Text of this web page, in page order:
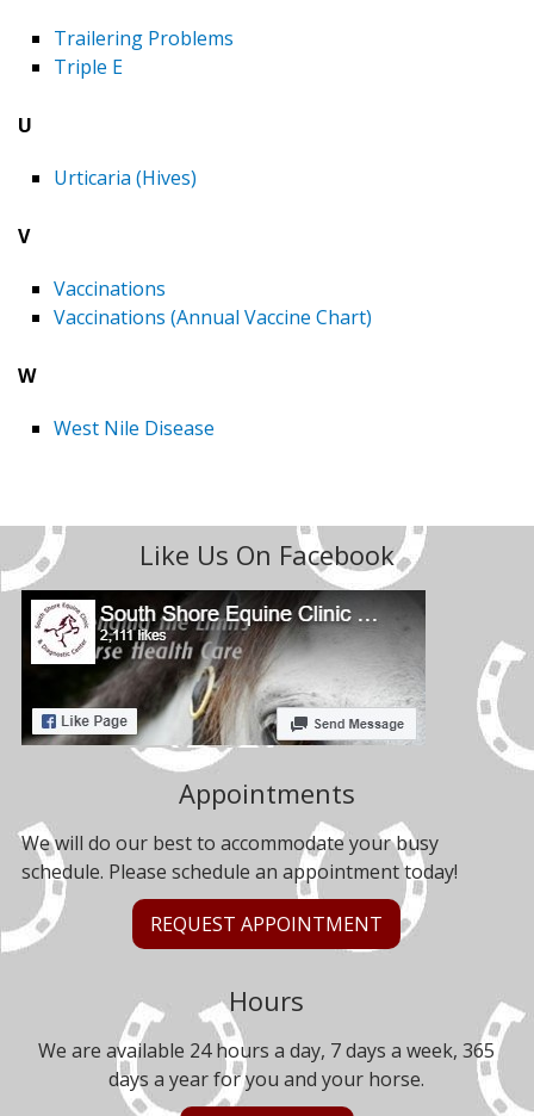
Trailering Problems
Triple E
U
Urticaria (Hives)
V
Vaccinations
Vaccinations (Annual Vaccine Chart)
W
West Nile Disease
Like Us On Facebook
Appointments
We will do our best to accommodate your busy
schedule. Please schedule an appointment today!
REQUEST APPOINTMENT
Hours
We are available 24 hours a day, 7 days a week, 365
days a year for you and your horse.